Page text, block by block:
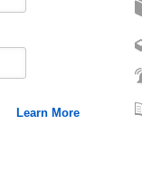
Learn More